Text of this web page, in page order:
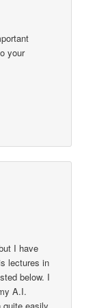
your
I have
lectures in
below. I
A.I.